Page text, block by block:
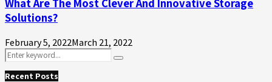
What Are The Most Clever And Innovative Storage
Solutions?
February 5, 2022March 21, 2022
Search
for:
Search
Recent Posts